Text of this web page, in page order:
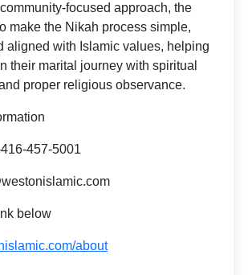
focused approach, the
make the Nikah process simple,
aligned with Islamic values, helping
their marital journey with spiritual
proper religious observance.
457-5001
below
about